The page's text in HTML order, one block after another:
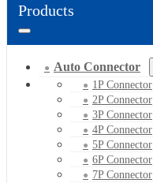
Products
Auto Connector
1P Connector
2P Connector
3P Connector
4P Connector
5P Connector
6P Connector
7P Connector